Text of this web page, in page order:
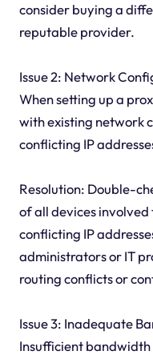
consider buying a
reputable provider.
Issue 2: Network
When setting up a
with existing network
conflicting IP
Resolution: Double-
of all devices involved
conflicting IP
administrators or IT
routing conflicts or
Issue 3: Inadequate
Insufficient